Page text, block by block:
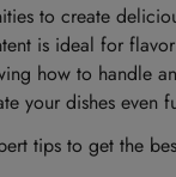
to create
is ideal for
how to handle
your dishes even
tips to get the